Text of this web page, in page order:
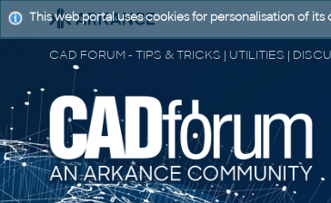
This web portal uses cookies for personalisation of its